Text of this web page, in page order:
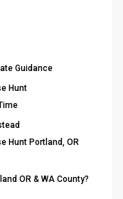
Guidance
Hunt
Hunt Portland, OR
OR & WA County?